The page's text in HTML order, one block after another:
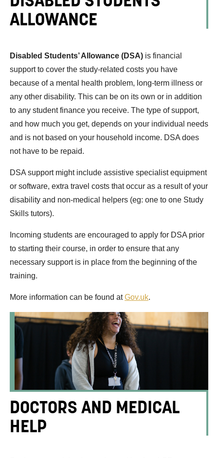
ALLOWANCE
Disabled Students’ Allowance (DSA) is financial
support to cover the study-related costs you have
because of a mental health problem, long-term illness or
any other disability. This can be on its own or in addition
to any student finance you receive. The type of support,
and how much you get, depends on your individual needs
and is not based on your household income. DSA does
not have to be repaid.
DSA support might include assistive specialist equipment
or software, extra travel costs that occur as a result of your
disability and non-medical helpers (eg: one to one Study
Skills tutors).
Incoming students are encouraged to apply for DSA prior
to starting their course, in order to ensure that any
necessary support is in place from the beginning of the
training.
More information can be found atGov.uk.
DOCTORS AND MEDICAL
HELP